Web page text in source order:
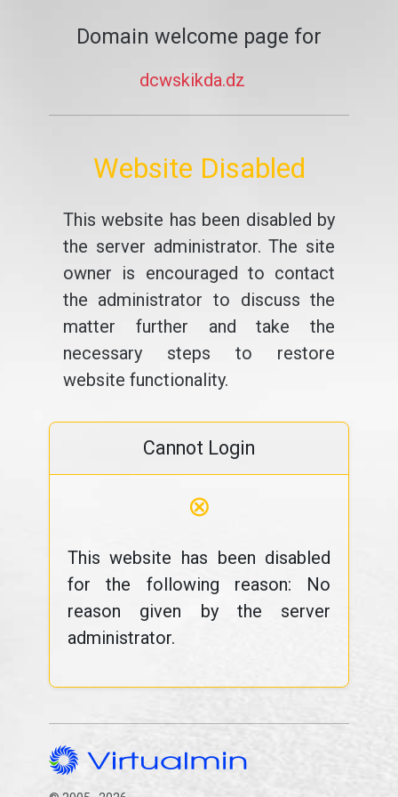
Domain welcome page for
dcwskikda.dz
Website Disabled
This website has been disabled by
the server administrator. The site
owner is encouraged to contact
the administrator to discuss the
matter further and take the
necessary steps to restore
website functionality.
Cannot Login
⊗
This website has been disabled
for the following reason: No
reason given by the server
administrator.